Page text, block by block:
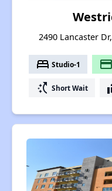
2490 Lancaster
bed Studio-1 payment
switch_access_shortcut Short Wait